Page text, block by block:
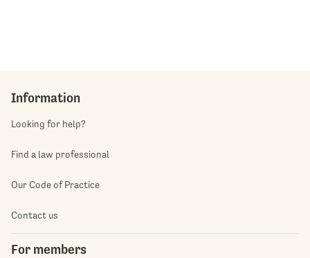
Information
Looking for help?
Find a law professional
Our Code of Practice
Contact us
For members